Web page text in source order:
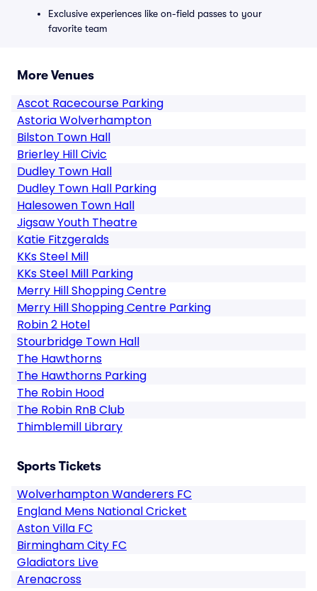
Exclusive experiences like on-field passes to your
favorite team
More Venues
Ascot Racecourse Parking
Astoria Wolverhampton
Bilston Town Hall
Brierley Hill Civic
Dudley Town Hall
Dudley Town Hall Parking
Halesowen Town Hall
Jigsaw Youth Theatre
Katie Fitzgeralds
KKs Steel Mill
KKs Steel Mill Parking
Merry Hill Shopping Centre
Merry Hill Shopping Centre Parking
Robin 2 Hotel
Stourbridge Town Hall
The Hawthorns
The Hawthorns Parking
The Robin Hood
The Robin RnB Club
Thimblemill Library
Sports Tickets
Wolverhampton Wanderers FC
England Mens National Cricket
Aston Villa FC
Birmingham City FC
Gladiators Live
Arenacross